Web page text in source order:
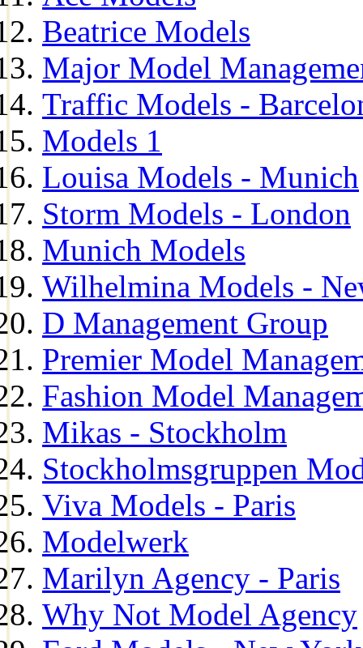
Beatrice Models
Major Model
Traffic Models -
Models 1
Louisa Models - Munich
Storm Models - London
Munich Models
Wilhelmina Models -
D Management Group
Premier Model
Fashion Model
Mikas - Stockholm
Stockholmsgruppen
Viva Models - Paris
Modelwerk
Marilyn Agency - Paris
Why Not Model Agency